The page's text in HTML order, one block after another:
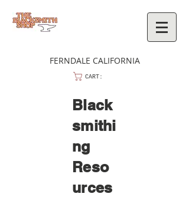
FERNDALE CALIFORNIA
CART:
Black
smithi
ng
Reso
urces